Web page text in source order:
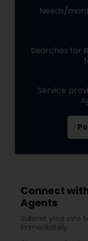
Needs/
Searches for
Service
Connect
Agents
Submit your info
immediately.